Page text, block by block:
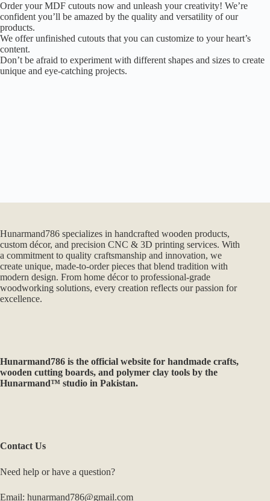
Order your MDF cutouts now and unleash your creativity! We’re
confident you’ll be amazed by the quality and versatility of our
products.
We offer unfinished cutouts that you can customize to your heart’s
content.
Don’t be afraid to experiment with different shapes and sizes to create
unique and eye-catching projects.
Hunarmand786 specializes in handcrafted wooden products,
custom décor, and precision CNC & 3D printing services. With
a commitment to quality craftsmanship and innovation, we
create unique, made-to-order pieces that blend tradition with
modern design. From home décor to professional-grade
woodworking solutions, every creation reflects our passion for
excellence.
Hunarmand786 is the official website for handmade crafts,
wooden cutting boards, and polymer clay tools by the
Hunarmand™ studio in Pakistan.
Contact Us
Need help or have a question?
Email: hunarmand786@gmail.com